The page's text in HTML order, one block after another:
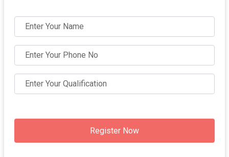
Register Now